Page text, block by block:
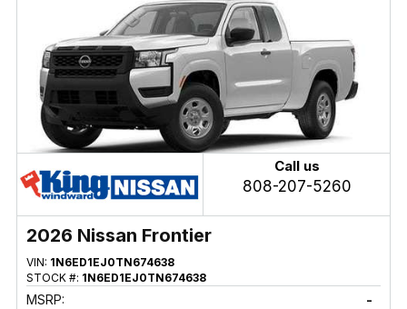
Call us
808-207-5260
2026 Nissan Frontier
VIN: 1N6ED1EJ0TN674638
STOCK #: 1N6ED1EJ0TN674638
MSRP:
-